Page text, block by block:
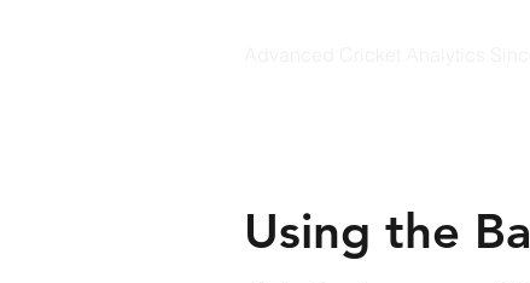
Using the